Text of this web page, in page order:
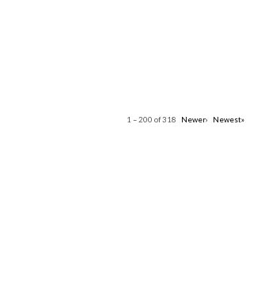
1 – 200 of 318 Newer› Newest»